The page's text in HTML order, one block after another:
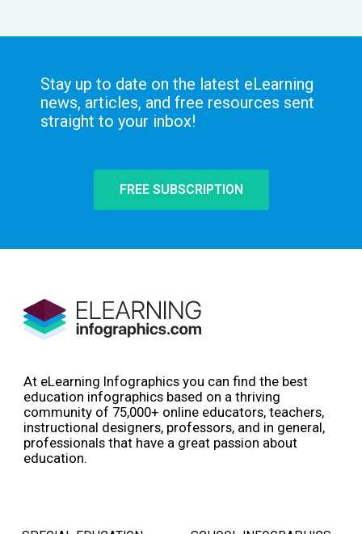
Stay up to date on the latest eLearning
news, articles, and free resources sent
straight to your inbox!
FREE SUBSCRIPTION
At eLearning Infographics you can find the best
education infographics based on a thriving
community of 75,000+ online educators, teachers,
instructional designers, professors, and in general,
professionals that have a great passion about
education.